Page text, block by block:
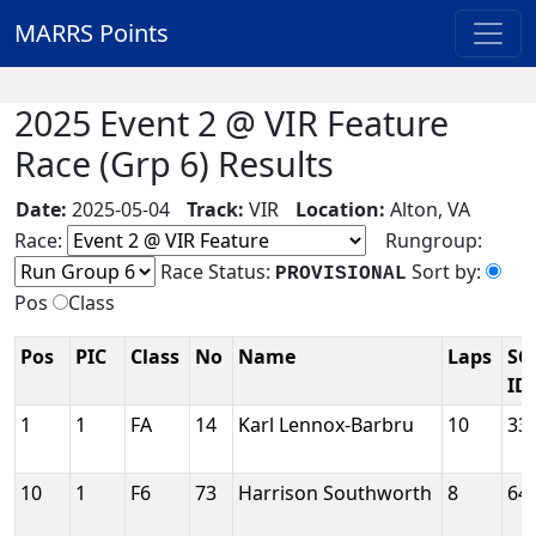
MARRS Points
2025 Event 2 @ VIR Feature
Race (Grp 6) Results
Date: 2025-05-04 Track: VIR Location: Alton, VA
Race:
Rungroup:
Race Status: PROVISIONAL Sort by:
Pos
Class
Pos PIC Class No Name Laps
ID
1
1 FA 14 Karl Lennox-Barbru 10
10 1 F6 73 Harrison Southworth 8